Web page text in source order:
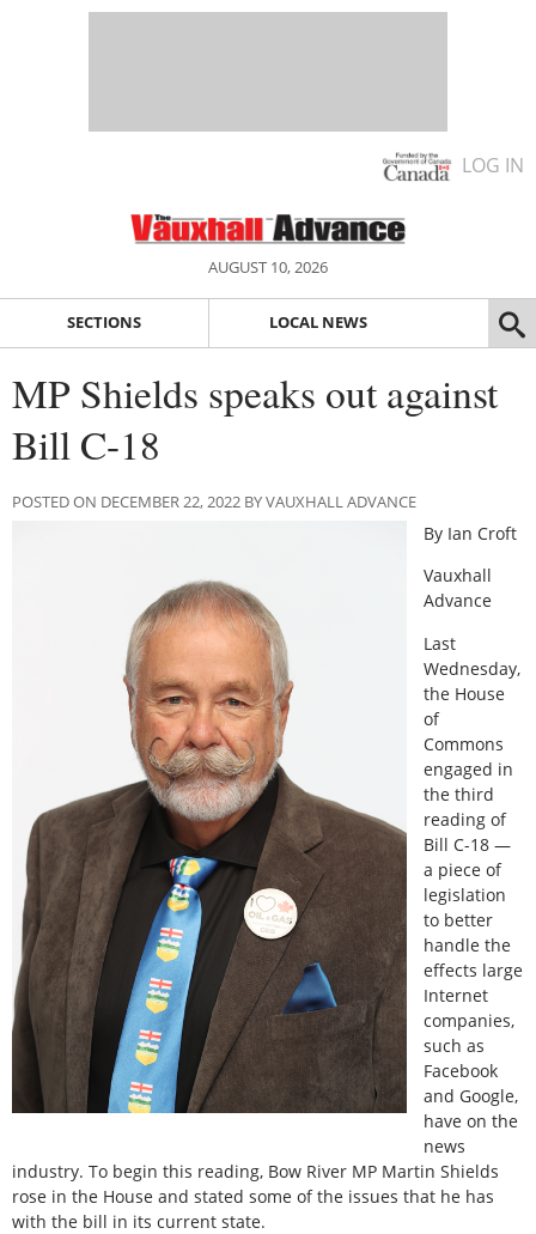
LOG IN
AUGUST 10, 2026
SECTIONS LOCAL NEWS
MP Shields speaks out against
Bill C-18
POSTED ON DECEMBER 22, 2022 BY VAUXHALL ADVANCE
By Ian Croft
Vauxhall
Advance
Last
Wednesday,
the House
of
Commons
engaged in
the third
reading of
Bill C-18 —
a piece of
legislation
to better
handle the
effects large
Internet
companies,
such as
Facebook
and Google,
have on the
news
industry. To begin this reading, Bow River MP Martin Shields
rose in the House and stated some of the issues that he has
with the bill in its current state.